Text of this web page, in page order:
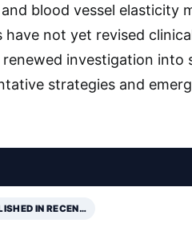
blood vessel elasticity
not yet revised
investigation into
strategies and
IN RECEN…